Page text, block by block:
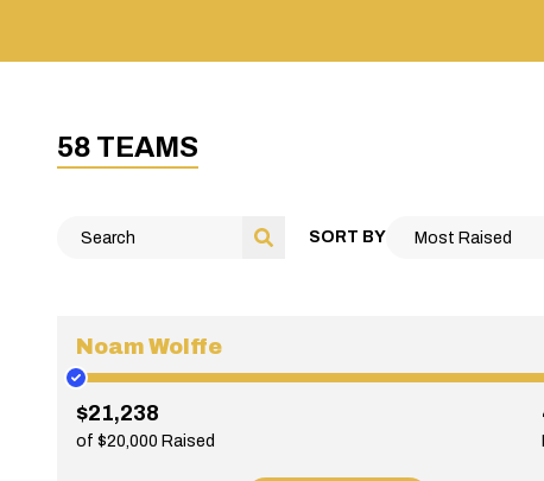
58 TEAMS
SORT BY
Noam Wolffe
$21,238
of $20,000 Raised